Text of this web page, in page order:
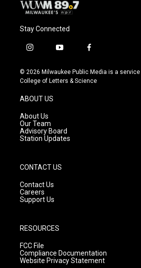
Stay Connected
i
s
t
g
r
a
m
y
u
t
f
c
e
© 2026 Milwaukee Public Media is a
College of Letters & Science
ABOUT US
About Us
Our Team
Advisory Board
Station Updates
CONTACT US
Contact Us
Careers
Support Us
RESOURCES
FCC File
Compliance Documentation
Website Privacy Statement